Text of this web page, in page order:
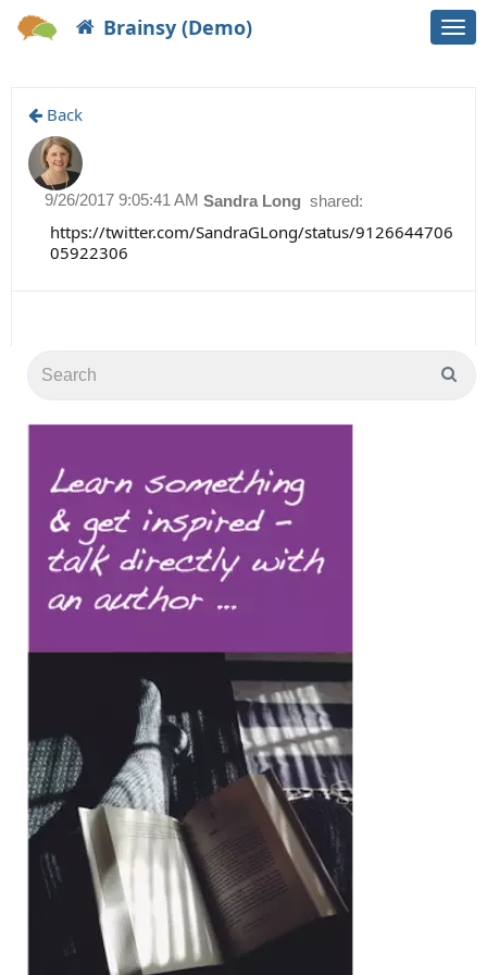
Brainsy (Demo)
Back
Sandra Long shared:
9/26/2017 9:05:41 AM
https://twitter.com/SandraGLong/status/9126644706
05922306